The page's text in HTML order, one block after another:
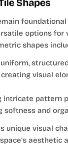
Shapes
foundational
options for
shapes
visual
intricate pattern
softness and
unique visual
aesthetic